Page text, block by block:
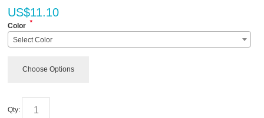
US$11.10
Color *
Select Color
Choose Options
Qty: